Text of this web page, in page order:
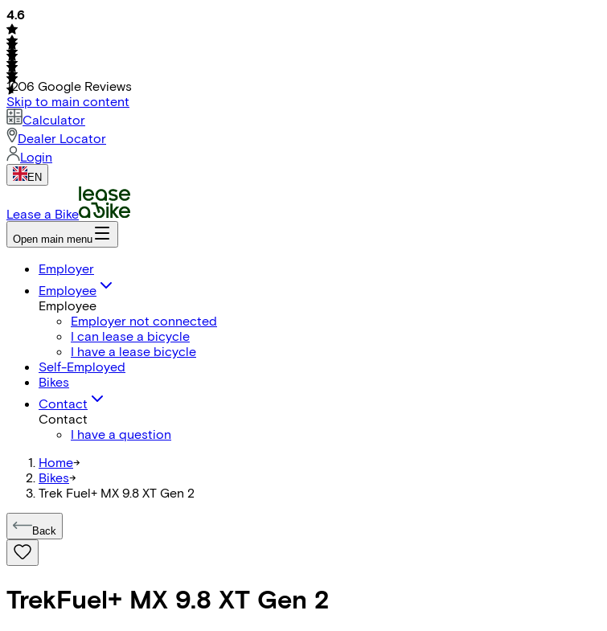
4.6
1206 Google Reviews
Skip to main content
Calculator
Dealer Locator
Login
EN
Lease a Bike
Open main menu
Employer
Employee
Employee
Employer not connected
I can lease a bicycle
I have a lease bicycle
Self-Employed
Bikes
Contact
Contact
I have a question
Home->
Bikes->
Trek Fuel+ MX 9.8 XT Gen 2
Back
TrekFuel+ MX 9.8 XT Gen 2